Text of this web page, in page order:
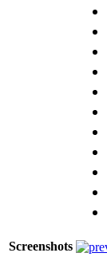
Screenshots